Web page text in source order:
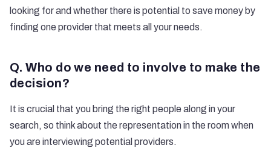
looking for and whether there is potential to save money by
finding one provider that meets all your needs.
Q. Who do we need to involve to make the
decision?
It is crucial that you bring the right people along in your
search, so think about the representation in the room when
you are interviewing potential providers.